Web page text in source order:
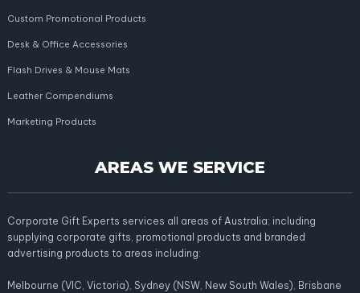
Custom Promotional Products
Desk & Office Accessories
Flash Drives & Mouse Mats
Leather Compendiums
Marketing Products
AREAS WE SERVICE
Corporate Gift Experts services all areas of Australia; including
supplying corporate gifts, promotional products and branded
advertising products to areas including:
Melbourne (VIC, Victoria), Sydney (NSW, New South Wales), Brisbane